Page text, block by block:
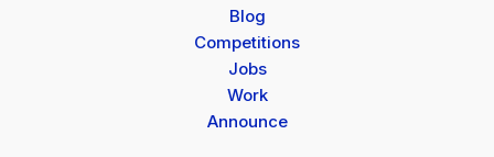
Blog
Competitions
Jobs
Work
Announce